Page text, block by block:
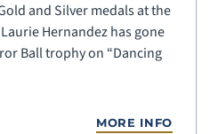
and Silver medals at the
Hernandez has gone
Ball trophy on “Dancing
MORE INFO